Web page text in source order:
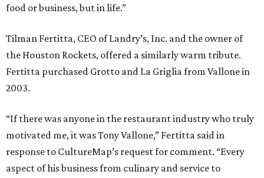
food or business, but in life.”
Tilman Fertitta, CEO of Landry’s, Inc. and the owner of
the Houston Rockets, offered a similarly warm tribute.
Fertitta purchased Grotto and La Griglia from Vallone in
2003.
“If there was anyone in the restaurant industry who truly
motivated me, it was Tony Vallone,” Fertitta said in
response to CultureMap’s request for comment. “Every
aspect of his business from culinary and service to